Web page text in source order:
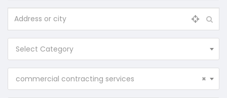
Select Category
×
commercial contracting services